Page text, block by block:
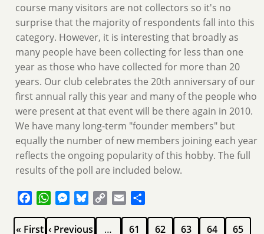
course many visitors are not collectors so it's no
surprise that the majority of respondents fall into this
category. However, it is interesting that broadly as
many people have been collecting for less than one
year as those who have collected for more than 20
years. Our club celebrates the 20th anniversary of our
first annual rally this year and many of the people who
were present at that event will be there again in 2010.
We have many long-term "founder members" but
equally the number of new members joining each year
reflects the ongoing popularity of this hobby. The full
results of the poll are included below.
FacebookWhatsAppMessenger
Bluesky
Copy
Email
Pagination
First
« First Previous
‹ Previous … Page
61 Page
62 Page
63 Page
64 Page
65